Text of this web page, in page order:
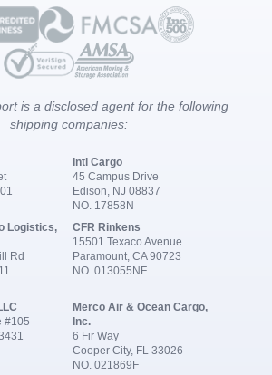
is a disclosed agent for the following
shipping companies:
Intl Cargo
45 Campus Drive
Edison, NJ 08837
NO. 17858N
Logistics,
Rd
CFR Rinkens
15501 Texaco Avenue
Paramount, CA 90723
NO. 013055NF
#105
Merco Air & Ocean Cargo,
Inc.
6 Fir Way
Cooper City, FL 33026
NO. 021869F